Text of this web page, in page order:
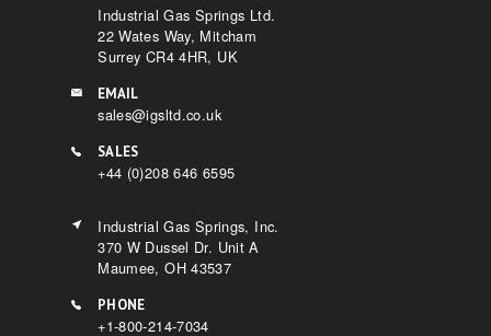
Industrial Gas Springs Ltd.
22 Wates Way, Mitcham
Surrey CR4 4HR, UK
EMAIL
sales@igsltd.co.uk
SALES
+44 (0)208 646 6595
Industrial Gas Springs, Inc.
370 W Dussel Dr. Unit A
Maumee, OH 43537
PHONE
+1-800-214-7034